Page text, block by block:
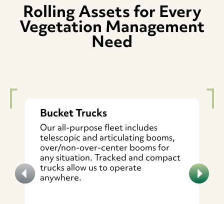
Rolling Assets for Every
Vegetation Management
Need
Bucket Trucks
Our all-purpose fleet includes
telescopic and articulating booms,
over/non-over-center booms for
any situation. Tracked and compact
trucks allow us to operate
anywhere.